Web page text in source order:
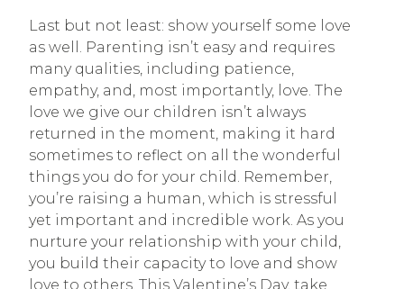
Last but not least: show yourself some love
as well. Parenting isn’t easy and requires
many qualities, including patience,
empathy, and, most importantly, love. The
love we give our children isn’t always
returned in the moment, making it hard
sometimes to reflect on all the wonderful
things you do for your child. Remember,
you’re raising a human, which is stressful
yet important and incredible work. As you
nurture your relationship with your child,
you build their capacity to love and show
love to others. This Valentine’s Day, take